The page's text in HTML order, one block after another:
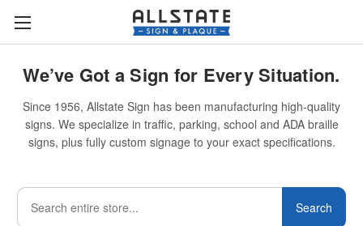
We’ve Got a Sign for Every Situation.
Since 1956, Allstate Sign has been manufacturing high-quality
signs. We specialize in traffic, parking, school and ADA braille
signs, plus fully custom signage to your exact specifications.
Search